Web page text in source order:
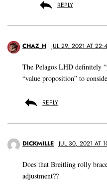
REPLY
CHAZ_H JUL 29, 2021 AT
The Pelagos LHD definitely
“value proposition” to
REPLY
DICKMILLE JUL 30, 2021 AT
Does that Breitling rolly
adjustment??